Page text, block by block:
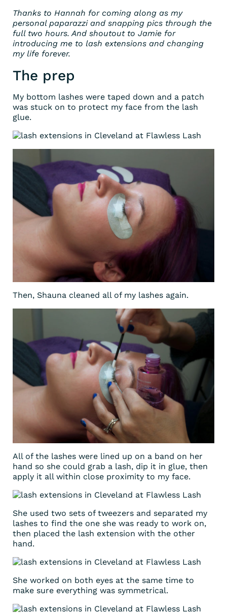
Thanks to Hannah for coming along as my
personal paparazzi and snapping pics through the
full two hours. And shoutout to Jamie for
introducing me to lash extensions and changing
my life forever.
The prep
My bottom lashes were taped down and a patch
was stuck on to protect my face from the lash
glue.
Then, Shauna cleaned all of my lashes again.
All of the lashes were lined up on a band on her
hand so she could grab a lash, dip it in glue, then
apply it all within close proximity to my face.
She used two sets of tweezers and separated my
lashes to find the one she was ready to work on,
then placed the lash extension with the other
hand.
She worked on both eyes at the same time to
make sure everything was symmetrical.